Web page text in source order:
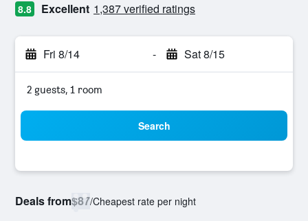
8.8 Excellent 1,387 verified ratings
Fri 8/14 - Sat 8/15
2 guests, 1 room
Search
Deals from$87/Cheapest rate per night